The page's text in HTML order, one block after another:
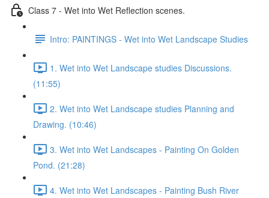
Class 7 - Wet into Wet Reflection scenes.
Intro: PAINTINGS - Wet into Wet Landscape Studies
1. Wet into Wet Landscape studies Discussions.
(11:55)
2. Wet into Wet Landscape studies Planning and
Drawing. (10:46)
3. Wet into Wet Landscapes - Painting On Golden
Pond. (21:28)
4. Wet into Wet Landscapes - Painting Bush River